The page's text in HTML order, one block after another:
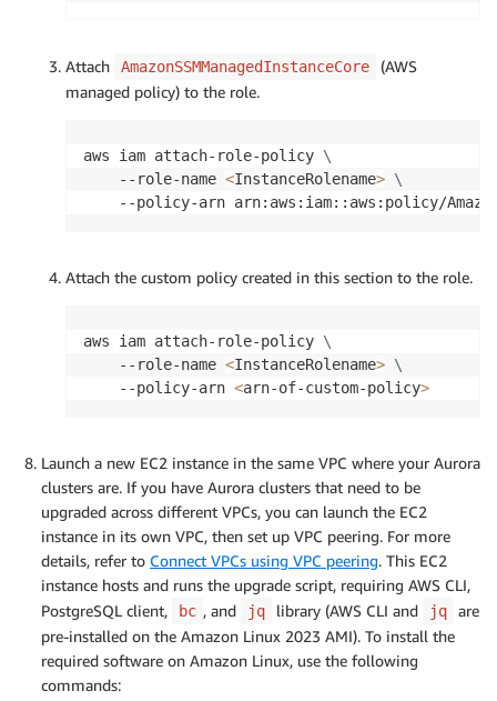
                "s3:ListBucket"
            ],
"arn:aws:s3:::<s3bucket-
"arn:aws:s3:::<s3bucket-name>/
            ]
            "Action": [
            ],
            "Resource": "<sns-topic-arn>"
        },
            ],
            "Resource": [
"arn:aws:secretsmanager:<aws-
            ]
        }
    ]
}
Attach AmazonSSMManagedInstanceCore
(AWS
managed policy) to the role.
aws iam attach-role-policy \
    --role-name
<InstanceRolename> \
--policy-arn arn:aws:iam::aws:policy/
Attach the custom policy created in this section to the role.
aws iam attach-role-policy \
    --role-name
<InstanceRolename> \
    --policy-arn
<arn-of-custom-policy>
Launch a new EC2 instance in the same VPC where your Aurora
clusters are. If you have Aurora clusters that need to be
upgraded across different VPCs, you can launch the EC2
instance in its own VPC, then set up VPC peering. For more
details, refer to Connect VPCs using VPC peering. This EC2
instance hosts and runs the upgrade script, requiring AWS CLI,
PostgreSQL client,
bc , and jq library (AWS CLI and jq
are
pre-installed on the Amazon Linux 2023 AMI). To install the
required software on Amazon Linux, use the following
commands: